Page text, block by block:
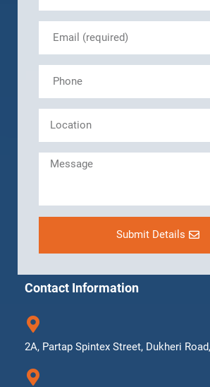
Submit Details
Contact Information
2A, Partap Spintex Street, Dukheri